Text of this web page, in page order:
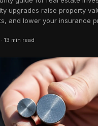
upgrades raise property
and lower your insurance
· 13 min read